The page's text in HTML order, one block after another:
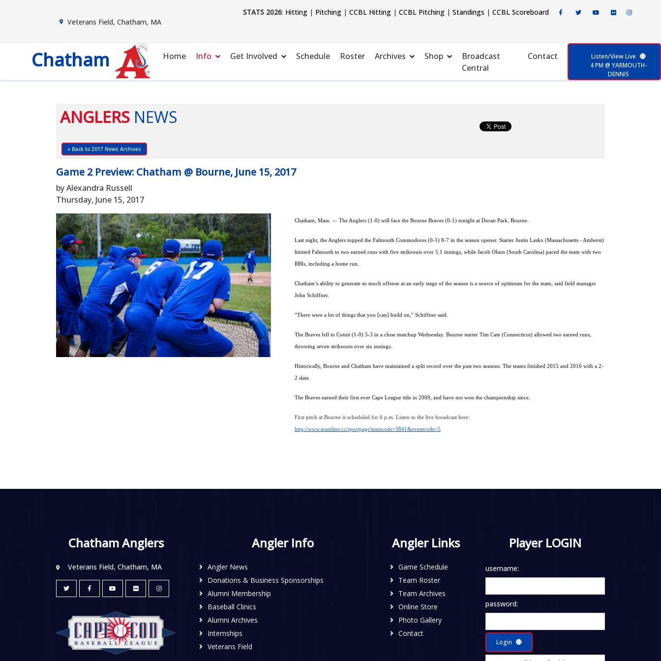
Veterans Field, Chatham, MA
STATS 2026: Hitting| Pitching| CCBL Hitting| CCBL Pitching| Standings | CCBL Scoreboard
Chatham Home Info Get Involved Schedule Roster Archives Shop
Broadcast
Central
Contact
Listen/View Live
4 PM @ YARMOUTH-
DENNIS
ANGLERS NEWS
« Back to 2017 News Archives
Game 2 Preview: Chatham @ Bourne, June 15, 2017
by Alexandra Russell
Thursday, June 15, 2017
Chatham, Mass. — The Anglers (1-0) will face the Bourne Braves (0-1) tonight at Doran Park, Bourne.
Last night, the Anglers topped the Falmouth Commodores (0-1) 8-7 in the season opener. Starter Justin Lasko (Massachusetts - Amherst)
limited Falmouth to two earned runs with five strikeouts over 5.1 innings, while Jacob Olson (South Carolina) paced the team with two
RBIs, including a home run.
Chatham’s ability to generate so much offense at an early stage of the season is a source of optimism for the team, said field manager
John Schiffner.
“There were a lot of things that you [can] build on,” Schiffner said.
The Braves fell to Cotuit (1-0) 5-3 in a close matchup Wednesday. Bourne starter Tim Cate (Connecticut) allowed two earned runs,
throwing seven strikeouts over six innings.
Historically, Bourne and Chatham have maintained a split record over the past two seasons. The teams finished 2015 and 2016 with a 2-
2 slate.
The Braves earned their first ever Cape League title in 2009, and have not won the championship since.
First pitch at Bourne is scheduled for 6 p.m. Listen to the live broadcast here:
http://www.teamline.cc/sportpage'teamcode=3841&eventcode=5
Chatham Anglers
Veterans Field, Chatham, MA
Angler Info
Angler News
Donations & Business Sponsorships
Alumni Membership
Baseball Clinics
Alumni Archives
Internships
Veterans Field
Angler Links
Game Schedule
Team Roster
Team Archives
Online Store
Photo Gallery
Contact
Player LOGIN
username:
password:
Login